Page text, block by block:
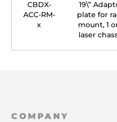
CBDX-
ACC-RM-
x
19\”
plate for
mount, 1
laser
COMPANY